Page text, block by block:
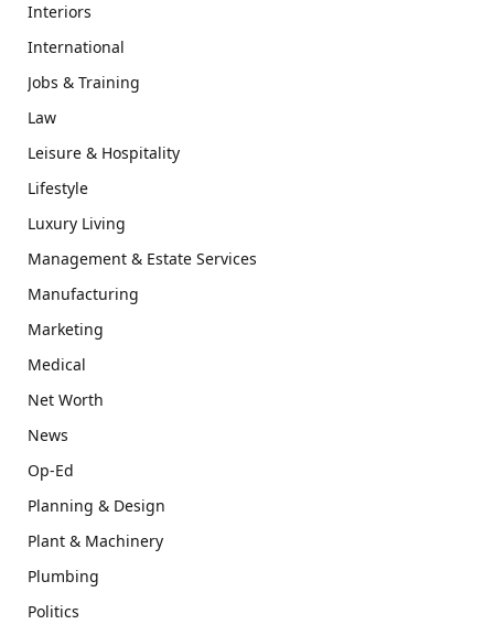
Interiors
International
Jobs & Training
Law
Leisure & Hospitality
Lifestyle
Luxury Living
Management & Estate Services
Manufacturing
Marketing
Medical
Net Worth
News
Op-Ed
Planning & Design
Plant & Machinery
Plumbing
Politics